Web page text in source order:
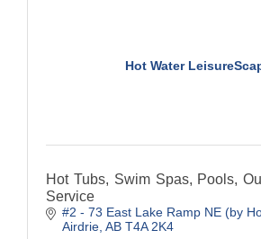
Hot Water
Hot Tubs, Swim Spas, Pools,
Service
#2 - 73 East Lake Ramp NE (by
Airdrie AB T4A 2K4